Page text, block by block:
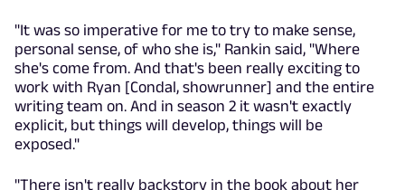
"It was so imperative for me to try to make sense,
personal sense, of who she is," Rankin said, "Where
she's come from. And that's been really exciting to
work with Ryan [Condal, showrunner] and the entire
writing team on. And in season 2 it wasn't exactly
explicit, but things will develop, things will be
exposed."
"There isn't really backstory in the book about her